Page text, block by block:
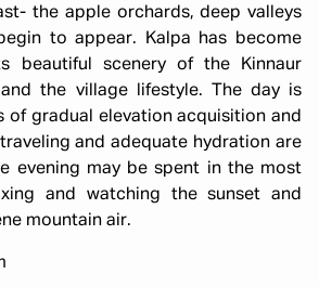
the apple orchards, deep valleys
to appear. Kalpa has become
beautiful scenery of the Kinnaur
and the village lifestyle. The day is
of gradual elevation acquisition and
and adequate hydration are
evening may be spent in the most
and watching the sunset and
mountain air.